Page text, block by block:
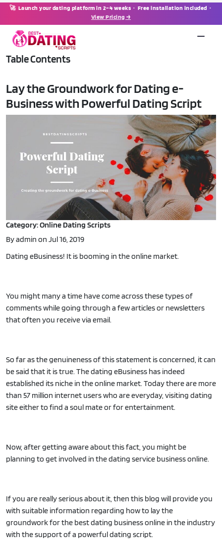
🚀 Launch your dating platform in 2–4 weeks · Free installation included ·
View Pricing →
Table Contents
Lay the Groundwork for Dating e-
Business with Powerful Dating Script
Category: Online Dating Scripts
By admin on Jul 16, 2019
Dating eBusiness! It is booming in the online market.
You might many a time have come across these types of
comments while going through a few articles or newsletters
that often you receive via email.
So far as the genuineness of this statement is concerned, it can
be said that it is true. The dating eBusiness has indeed
established its niche in the online market. Today there are more
than 57 million internet users who are everyday, visiting dating
site either to find a soul mate or for entertainment.
Now, after getting aware about this fact, you might be
planning to get involved in the dating service business online.
If you are really serious about it, then this blog will provide you
with suitable information regarding how to lay the
groundwork for the best dating business online in the industry
with the support of a powerful dating script.